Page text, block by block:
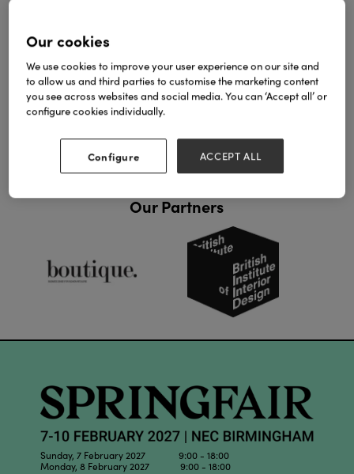
View all Lookbooks & Catalogues
Our Partners
Sunday, 7 February 2027 9:00 - 18:00
Monday, 8 February 2027 9:00 - 18:00
Our cookies
We use cookies to improve your user experience on our site and
to allow us and third parties to customise the marketing content
you see across websites and social media. You can ‘Accept all’ or
configure cookies individually.
Configure ACCEPT ALL